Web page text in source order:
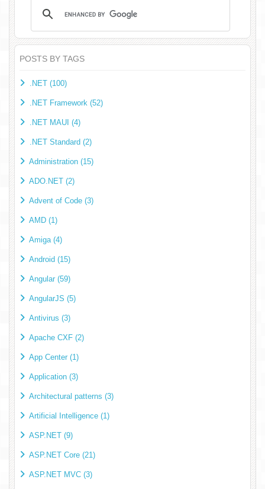
POSTS BY TAGS
.NET (100)
.NET Framework (52)
.NET MAUI (4)
.NET Standard (2)
Administration (15)
ADO.NET (2)
Advent of Code (3)
AMD (1)
Amiga (4)
Android (15)
Angular (59)
AngularJS (5)
Antivirus (3)
Apache CXF (2)
App Center (1)
Application (3)
Architectural patterns (3)
Artificial Intelligence (1)
ASP.NET (9)
ASP.NET Core (21)
ASP.NET MVC (3)